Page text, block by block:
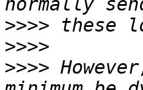
>>>>
>>>>
>>>>